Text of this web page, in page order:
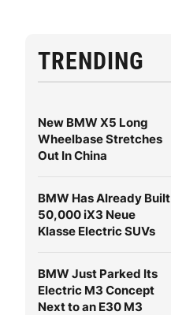
TRENDING
New BMW X5 Long
Wheelbase Stretches
Out In China
BMW Has Already Built
50,000 iX3 Neue
Klasse Electric SUVs
BMW Just Parked Its
Electric M3 Concept
Next to an E30 M3